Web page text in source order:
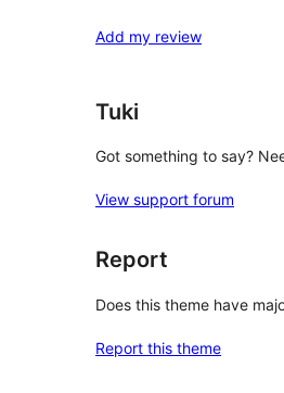
reviews
star
Add my review
Tuki
Got something to say?
View support forum
Report
Does this theme have
Report this theme